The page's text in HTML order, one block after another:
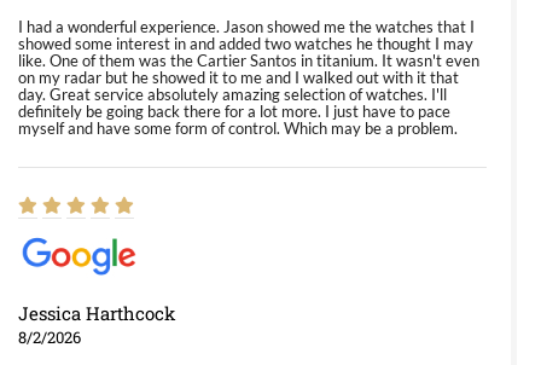
I had a wonderful experience. Jason showed me the watches that I
showed some interest in and added two watches he thought I may
like. One of them was the Cartier Santos in titanium. It wasn't even
on my radar but he showed it to me and I walked out with it that
day. Great service absolutely amazing selection of watches. I'll
definitely be going back there for a lot more. I just have to pace
myself and have some form of control. Which may be a problem.
Jessica Harthcock
8/2/2026